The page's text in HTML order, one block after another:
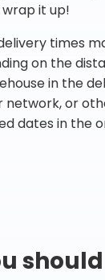
it up!
times
on the
in the
or
dates in the